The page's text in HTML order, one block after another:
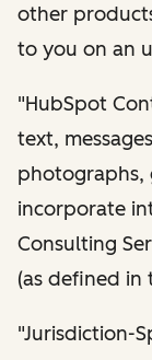
other
to you on an
"HubSpot
text,
photographs,
incorporate
Consulting
(as defined in
"Jurisdiction-